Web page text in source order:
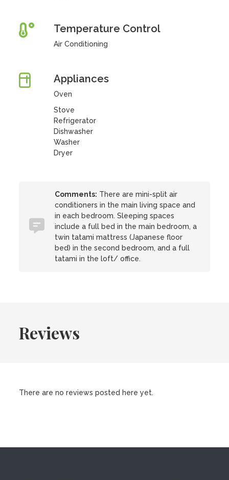
Temperature Control
Air Conditioning
Appliances
Oven
Stove
Refrigerator
Dishwasher
Washer
Dryer
Comments: There are mini-split air
conditioners in the main living space and
in each bedroom. Sleeping spaces
include a full bed in the main bedroom, a
twin tatami mattress (Japanese floor
bed) in the second bedroom, and a full
tatami in the loft/ office.
Reviews
There are no reviews posted here yet.